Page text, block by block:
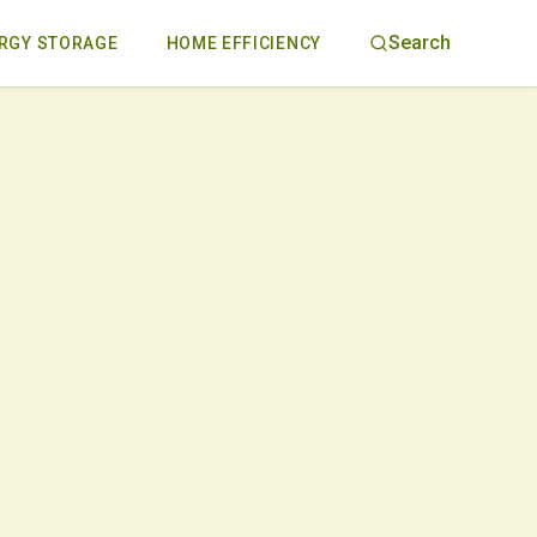
STORAGE HOME EFFICIENCY Search